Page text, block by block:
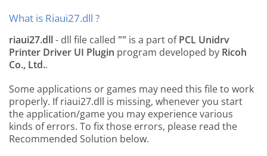
What is Riaui27.dll ?
riaui27.dll- dll file called "" is a part of‎‎PCL Unidrv
Printer Driver UI Plugin program developed by Ricoh
Co., Ltd..
Some applications or games may need this file to work
properly. If riaui27.dll is missing, whenever you start
the application/game you may experience various
kinds of errors. To fix those errors, please read the
Recommended Solution below.